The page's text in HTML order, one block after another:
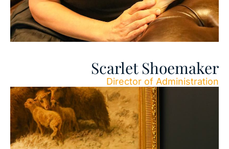
Scarlet Shoemaker
Director of Administration